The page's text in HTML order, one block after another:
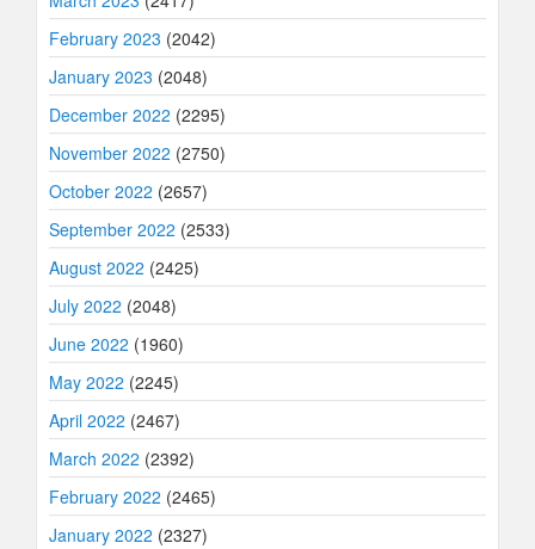
February 2023 (2042)
January 2023 (2048)
December 2022 (2295)
November 2022 (2750)
October 2022 (2657)
September 2022 (2533)
August 2022 (2425)
July 2022 (2048)
June 2022 (1960)
May 2022 (2245)
April 2022 (2467)
March 2022 (2392)
February 2022 (2465)
January 2022 (2327)